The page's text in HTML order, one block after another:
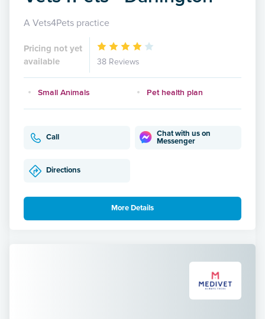
A Vets4Pets practice
Pricing not yet
available
38 Reviews
Small Animals Pet health plan
Call
Chat with us on
Messenger
Directions
More Details